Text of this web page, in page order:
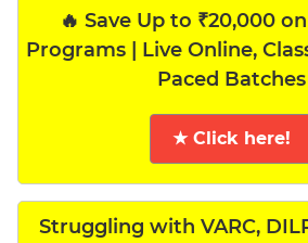
🔥 Save Up to ₹20,000
Programs | Live Online,
Paced Batches
★ Click here!
Struggling with VARC,